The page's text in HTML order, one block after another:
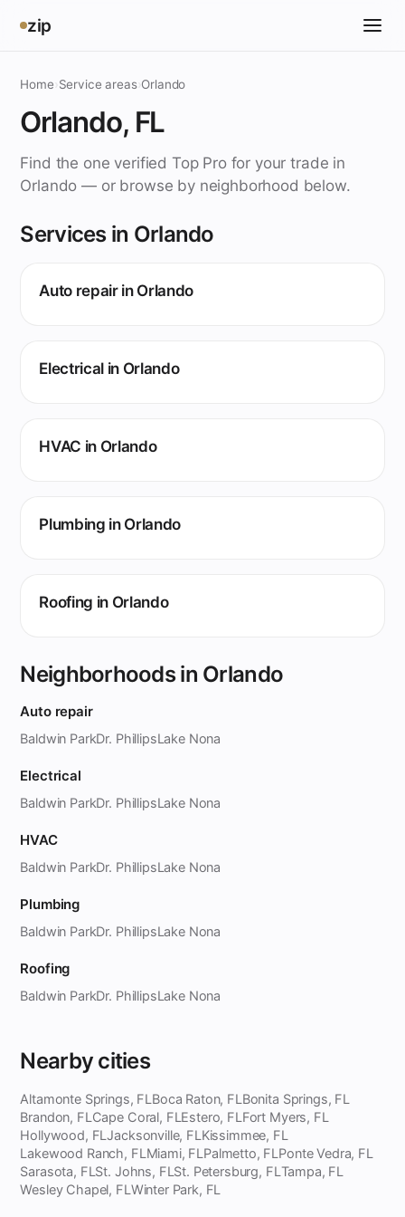
zip
Home Service areas› Orlando
Orlando, FL
Find the one verified Top Pro for your trade in
Orlando — or browse by neighborhood below.
Services in Orlando
Auto repair in Orlando
Electrical in Orlando
HVAC in Orlando
Plumbing in Orlando
Roofing in Orlando
Neighborhoods in Orlando
Auto repair
Baldwin ParkDr. PhillipsLake Nona
Electrical
Baldwin ParkDr. PhillipsLake Nona
HVAC
Baldwin ParkDr. PhillipsLake Nona
Plumbing
Baldwin ParkDr. PhillipsLake Nona
Roofing
Baldwin ParkDr. PhillipsLake Nona
Nearby cities
Altamonte Springs, FLBoca Raton, FLBonita Springs, FL
Brandon, FLCape Coral, FLEstero, FLFort Myers, FL
Hollywood, FLJacksonville, FLKissimmee, FL
Lakewood Ranch, FLMiami, FLPalmetto, FLPonte Vedra, FL
Sarasota, FLSt. Johns, FLSt. Petersburg, FLTampa, FL
Wesley Chapel, FLWinter Park, FL